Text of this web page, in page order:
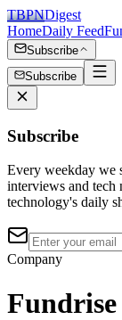
TBPNDigest
HomeDaily Feed
Subscribe
Subscribe
Subscribe
Every weekday we
interviews and
technology's daily
Company
Fundrise